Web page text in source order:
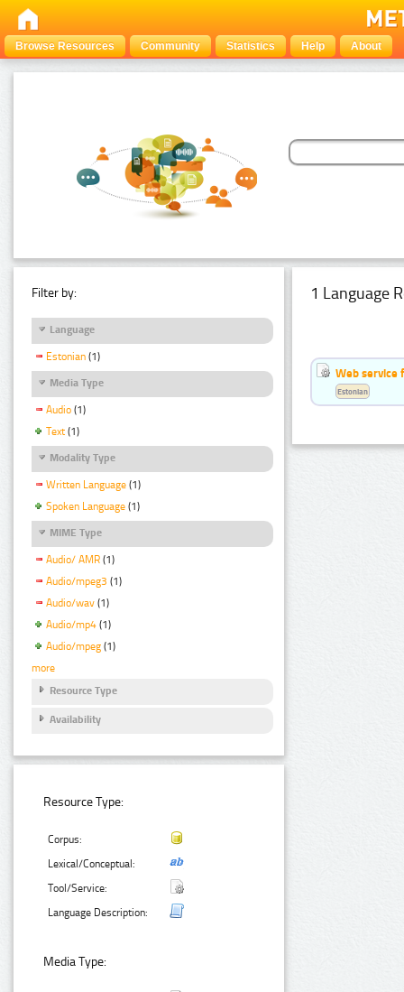
Browse Resources Community Statistics Help About
Filter by:
Language
Estonian (1)
Media Type
Audio (1)
Text (1)
Modality Type
Written Language (1)
Spoken Language (1)
MIME Type
Audio/ AMR (1)
Audio/mpeg3 (1)
Audio/wav (1)
Audio/mp4 (1)
Audio/mpeg (1)
more
Resource Type
Availability
Resource Type:
Corpus:
Lexical/Conceptual:
Tool/Service:
Language Description:
Media Type:
1 Language
Web service
Estonian